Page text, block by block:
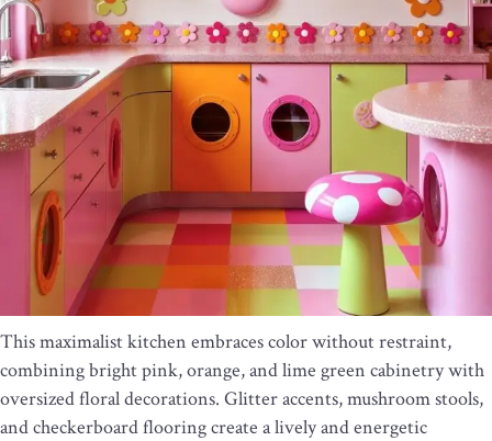
This maximalist kitchen embraces color without restraint,
combining bright pink, orange, and lime green cabinetry with
oversized floral decorations. Glitter accents, mushroom stools,
and checkerboard flooring create a lively and energetic